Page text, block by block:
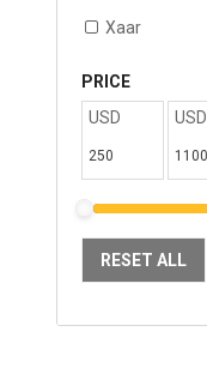
Xaar
PRICE
USD
USD
RESET ALL